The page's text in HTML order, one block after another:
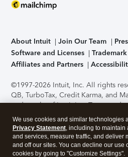
About Intuit Join Our Team
Software and Licenses
Affiliates and Partners
©1997-2026 Intuit, Inc. All rights
QB, TurboTax, Credit Karma, and
trademarks of Intuit Inc. Terms and
support, pricing, and service
without notice.Security Certification
application has been performed by
accessing and using this page you
We use cookies and similar technologies
Privacy Statement, including to
and services, measure traffic, and deliver
and off our sites. You can decline our use
cookies by going to "Customize Settings".